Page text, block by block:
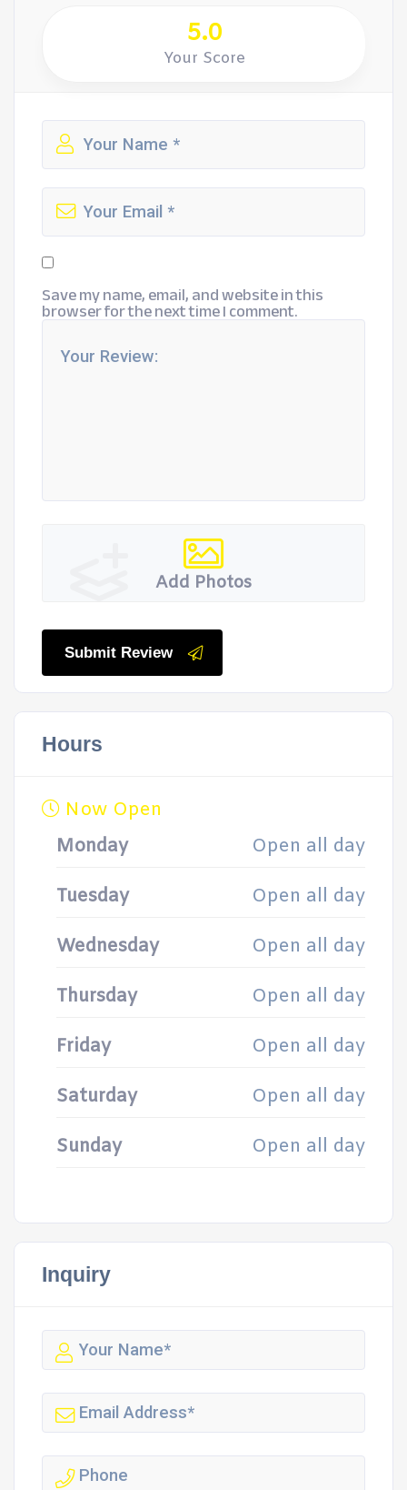
5.0
Your Score
Save my name, email, and website in this
browser for the next time I comment.
Add Photos
Submit Review
Hours
Now Open
Monday
Open all day
Tuesday Open all day
Wednesday Open all day
Thursday Open all day
Friday Open all day
Saturday Open all day
Sunday Open all day
Inquiry